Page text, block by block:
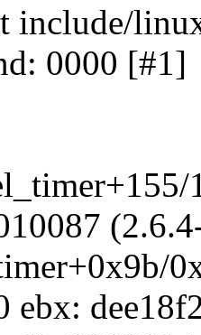
include/
0000 [#1]
ebx: